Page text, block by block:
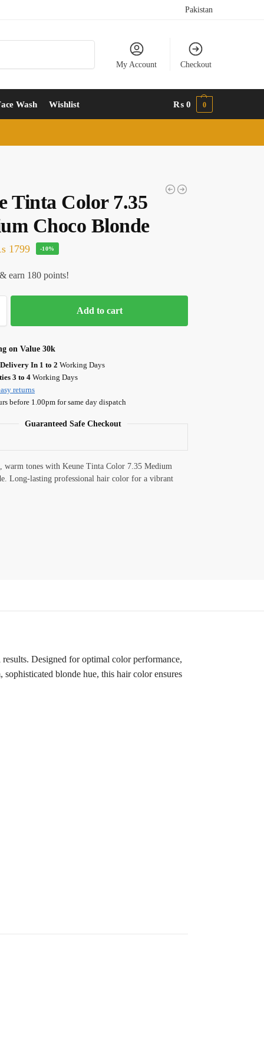
Pakistan
My Account Checkout
Wash Wishlist ₨ 0 0
Tinta Color 7.35
Choco Blonde
1799 -10%
earn 180 points!
Add to cart
on Value 30k
In 1 to 2 Working Days
3 to 4 Working Days
returns
before 1.00pm for same day dispatch
Guaranteed Safe Checkout
warm tones with Keune Tinta Color 7.35 Medium
Long-lasting professional hair color for a vibrant
Designed for optimal color performance,
blonde hue, this hair color ensures